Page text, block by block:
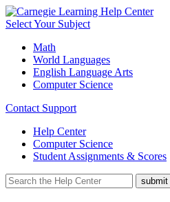
Select Your Subject
Math
World Languages
English Language Arts
Computer Science
Contact Support
Help Center
Computer Science
Student Assignments & Scores